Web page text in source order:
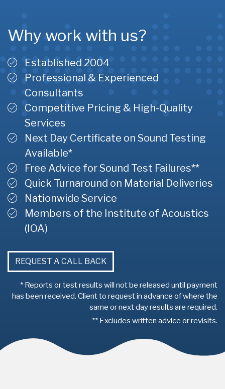
Why work with us?
Established 2004
Professional & Experienced
Consultants
Competitive Pricing & High-Quality
Services
Next Day Certificate on Sound Testing
Available*
Free Advice for Sound Test Failures**
Quick Turnaround on Material Deliveries
Nationwide Service
Members of the Institute of Acoustics
(IOA)
REQUEST A CALL BACK
* Reports or test results will not be released until payment
has been received. Client to request in advance of where the
same or next day results are required.
** Excludes written advice or revisits.